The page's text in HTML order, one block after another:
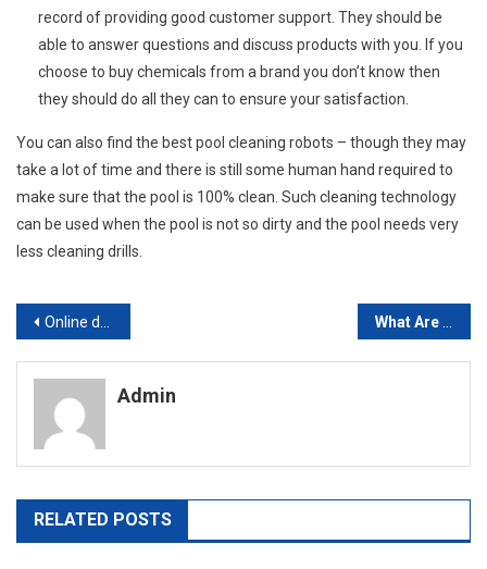
record of providing good customer support. They should be
able to answer questions and discuss products with you. If you
choose to buy chemicals from a brand you don’t know then
they should do all they can to ensure your satisfaction.
You can also find the best pool cleaning robots – though they may
take a lot of time and there is still some human hand required to
make sure that the pool is 100% clean. Such cleaning technology
can be used when the pool is not so dirty and the pool needs very
less cleaning drills.
Post
navigation
Online dance class is an effective tool
Admin
RELATED POSTS